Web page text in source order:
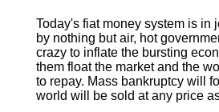
Today's fiat money system is
by nothing but air, hot
crazy to inflate the bursting
them float the market and the
to repay. Mass bankruptcy will
world will be sold at any price